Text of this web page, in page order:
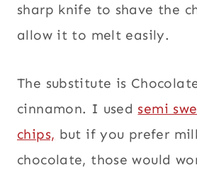
sharp knife to shave the
allow it to melt easily.
The substitute is
cinnamon. I used semi
chips, but if you prefer
chocolate, those would